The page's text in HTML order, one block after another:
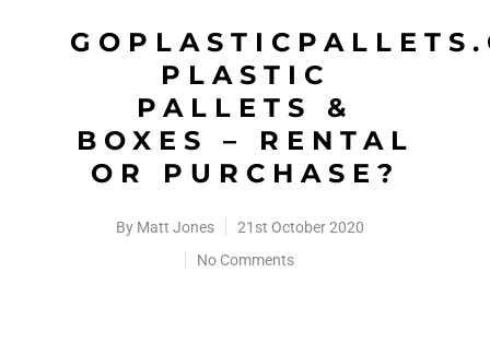
PLASTIC
PALLETS &
BOXES – RENTAL
OR PURCHASE?
By Matt Jones
21st October 2020
No Comments